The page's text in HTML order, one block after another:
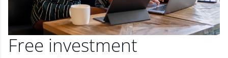
Free investment